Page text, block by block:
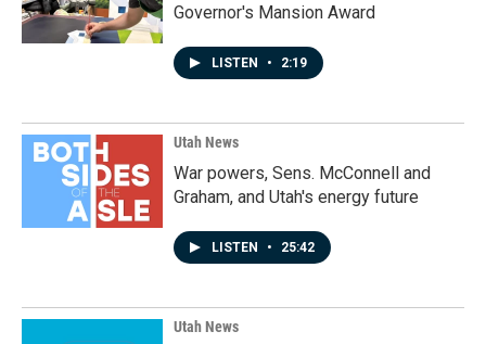
Governor's Mansion Award
LISTEN • 2:19
Utah News
War powers, Sens. McConnell and
Graham, and Utah's energy future
LISTEN • 25:42
Utah News